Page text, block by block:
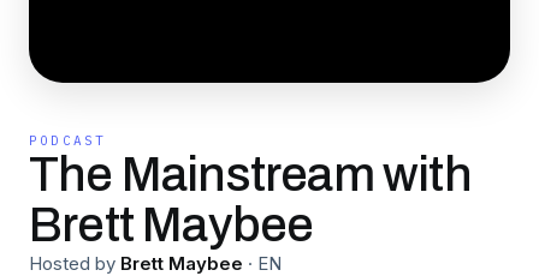
PODCAST
The Mainstream with
Brett Maybee
Hosted by Brett Maybee · EN